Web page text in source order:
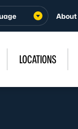
About
LOCATIONS